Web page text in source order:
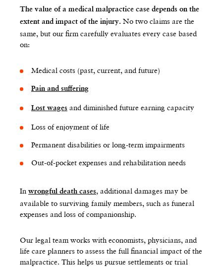
The value of a medical malpractice case depends on the
extent and impact of the injury. No two claims are the
same, but our firm carefully evaluates every case based
on:
Medical costs (past, current, and future)
Pain and suffering
Lost wages and diminished future earning capacity
Loss of enjoyment of life
Permanent disabilities or long-term impairments
Out-of-pocket expenses and rehabilitation needs
In wrongful death cases, additional damages may be
available to surviving family members, such as funeral
expenses and loss of companionship.
Our legal team works with economists, physicians, and
life care planners to assess the full financial impact of the
malpractice. This helps us pursue settlements or trial